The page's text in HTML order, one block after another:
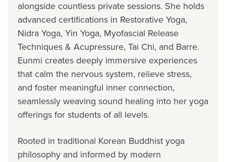
alongside countless private sessions. She holds
advanced certifications in Restorative Yoga,
Nidra Yoga, Yin Yoga, Myofascial Release
Techniques & Acupressure, Tai Chi, and Barre.
Eunmi creates deeply immersive experiences
that calm the nervous system, relieve stress,
and foster meaningful inner connection,
seamlessly weaving sound healing into her yoga
offerings for students of all levels.
Rooted in traditional Korean Buddhist yoga
philosophy and informed by modern